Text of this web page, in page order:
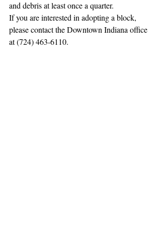
and debris at least once a quarter.
If you are interested in adopting a block,
please contact the Downtown Indiana office
at (724) 463-6110.